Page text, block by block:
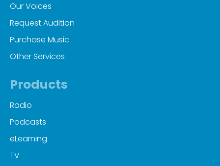
Our Voices
Request Audition
Purchase Music
Other Services
Products
Radio
Podcasts
eLearning
TV